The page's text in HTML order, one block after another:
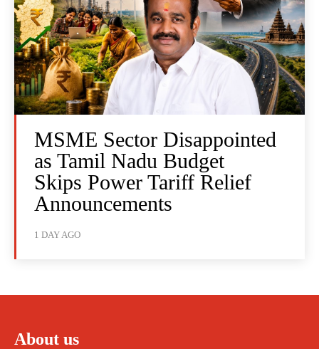
MSME Sector Disappointed
as Tamil Nadu Budget
Skips Power Tariff Relief
Announcements
1 DAY AGO
About us